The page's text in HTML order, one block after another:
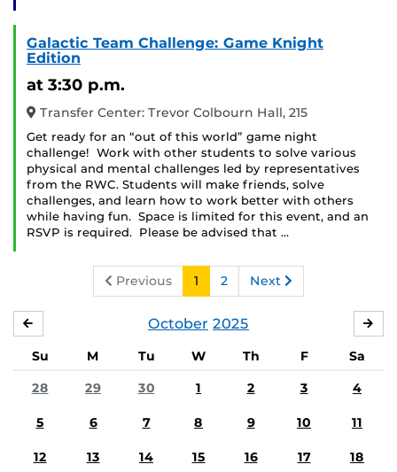
Galactic Team Challenge: Game Knight
Edition
at 3:30 p.m.
Transfer Center: Trevor Colbourn Hall, 215
Get ready for an “out of this world” game night
challenge! Work with other students to solve various
physical and mental challenges led by representatives
from the RWC. Students will make friends, solve
challenges, and learn how to work better with others
while having fun. Space is limited for this event, and an
RSVP is required. Please be advised that …
Previous 1 2 Next
October 2025
Su M Tu W Th F
Sa
28
29 30 1 2 3 4
5 6 7 8 9 10 11
12 13 14 15 16 17 18